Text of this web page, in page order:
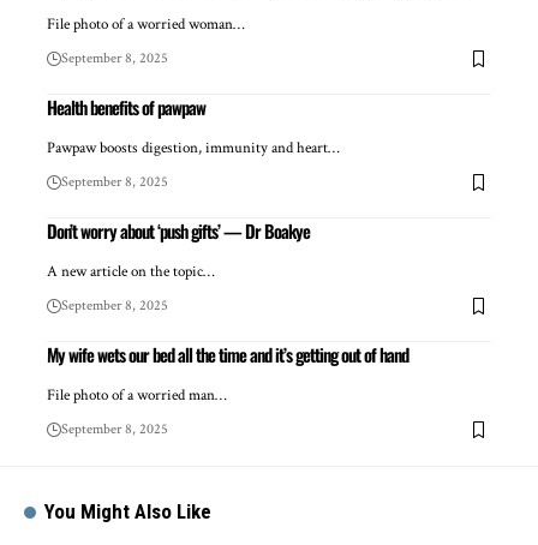
File photo of a worried woman…
September 8, 2025
Health benefits of pawpaw
Pawpaw boosts digestion, immunity and heart…
September 8, 2025
Don’t worry about ‘push gifts’ — Dr Boakye
A new article on the topic…
September 8, 2025
My wife wets our bed all the time and it’s getting out of hand
File photo of a worried man…
September 8, 2025
You Might Also Like